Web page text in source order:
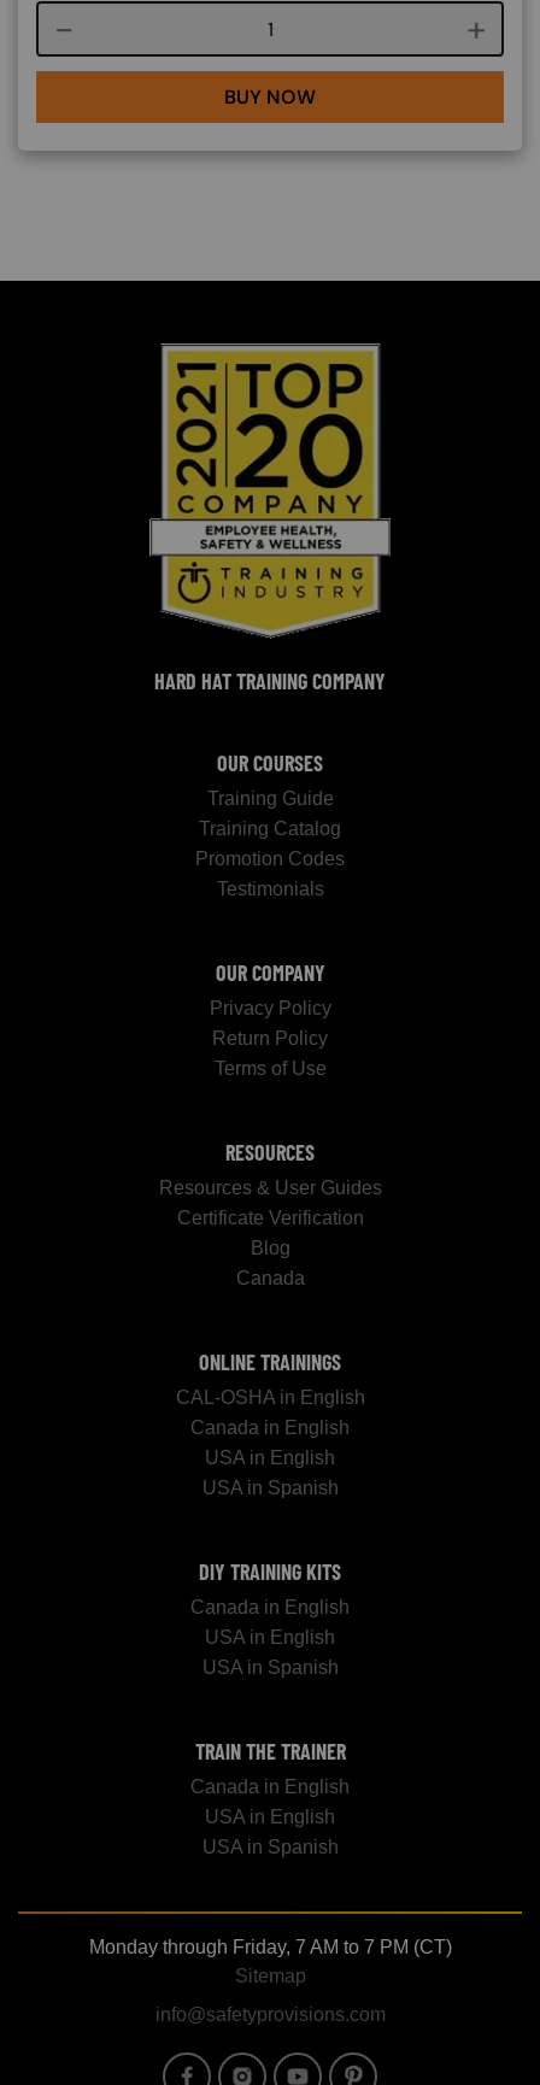
Course quantity
BUY NOW
HARD HAT TRAINING COMPANY
OUR COURSES
Training Guide
Training Catalog
Promotion Codes
Testimonials
OUR COMPANY
Privacy Policy
Return Policy
Terms of Use
RESOURCES
Resources & User Guides
Certificate Verification
Blog
Canada
ONLINE TRAININGS
CAL-OSHA in English
Canada in English
USA in English
USA in Spanish
DIY TRAINING KITS
Canada in English
USA in English
USA in Spanish
TRAIN THE TRAINER
Canada in English
USA in English
USA in Spanish
Monday through Friday, 7 AM to 7 PM (CT)
Sitemap
info@safetyprovisions.com
Image Image Image Image